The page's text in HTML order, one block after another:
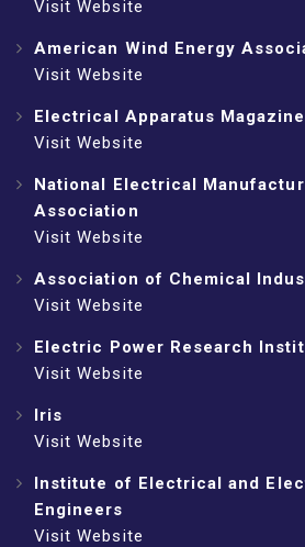
Visit Website
American Wind Energy
Visit Website
Electrical Apparatus Magazine
Visit Website
National Electrical
Association
Visit Website
Association of Chemical
Visit Website
Electric Power Research
Visit Website
Iris
Visit Website
Institute of Electrical and
Engineers
Visit Website